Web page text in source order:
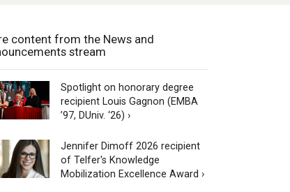
content from the News and
stream
Spotlight on honorary degree
recipient Louis Gagnon (EMBA
’97, DUniv. ‘26) ›
Jennifer Dimoff 2026 recipient
of Telfer's Knowledge
Mobilization Excellence Award ›